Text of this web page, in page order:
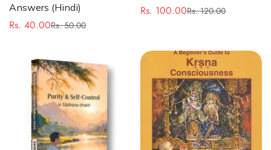
Answers (Hindi)
Sale
Rs. 40.00
Regular
Rs. 50.00
Sale
Rs. 100.00
Regular
Rs. 120.00